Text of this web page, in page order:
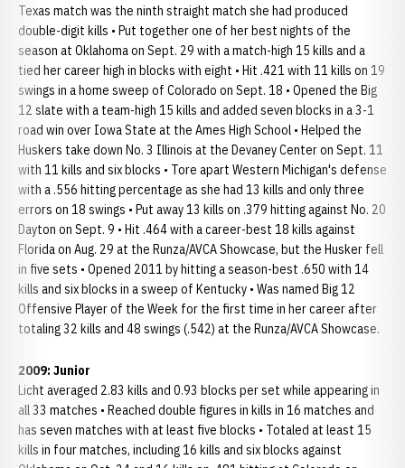
Texas match was the ninth straight match she had produced
double-digit kills • Put together one of her best nights of the
season at Oklahoma on Sept. 29 with a match-high 15 kills and a
tied her career high in blocks with eight • Hit .421 with 11 kills on 19
swings in a home sweep of Colorado on Sept. 18 • Opened the Big
12 slate with a team-high 15 kills and added seven blocks in a 3-1
road win over Iowa State at the Ames High School • Helped the
Huskers take down No. 3 Illinois at the Devaney Center on Sept. 11
with 11 kills and six blocks • Tore apart Western Michigan's defense
with a .556 hitting percentage as she had 13 kills and only three
errors on 18 swings • Put away 13 kills on .379 hitting against No. 20
Dayton on Sept. 9 • Hit .464 with a career-best 18 kills against
Florida on Aug. 29 at the Runza/AVCA Showcase, but the Husker fell
in five sets • Opened 2011 by hitting a season-best .650 with 14
kills and six blocks in a sweep of Kentucky • Was named Big 12
Offensive Player of the Week for the first time in her career after
totaling 32 kills and 48 swings (.542) at the Runza/AVCA Showcase.
2009: Junior
Licht averaged 2.83 kills and 0.93 blocks per set while appearing in
all 33 matches • Reached double figures in kills in 16 matches and
has seven matches with at least five blocks • Totaled at least 15
kills in four matches, including 16 kills and six blocks against